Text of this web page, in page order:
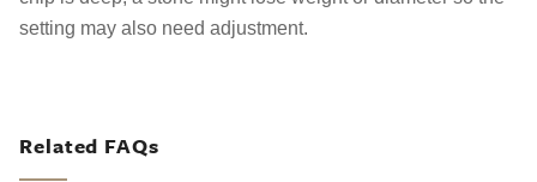
setting may also need adjustment.
Related FAQs